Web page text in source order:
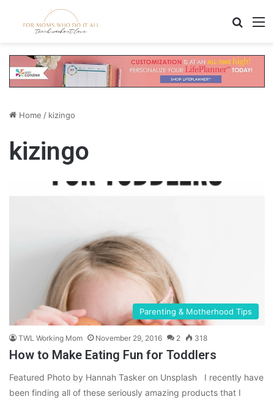
Home / kizingo
kizingo
Parenting & Motherhood Tips
TWL Working Mom November 29, 2016 2 318
How to Make Eating Fun for Toddlers
Featured Photo by Hannah Tasker on Unsplash I recently have
been finding all of these seriously amazing products that I